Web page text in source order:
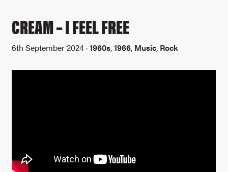
CREAM – I FEEL FREE
6th September 2024 ·1960s,1966, Music, Rock